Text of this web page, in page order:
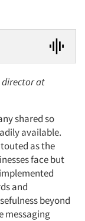
director at
shared so
available.
as the
face but
and
beyond
messaging